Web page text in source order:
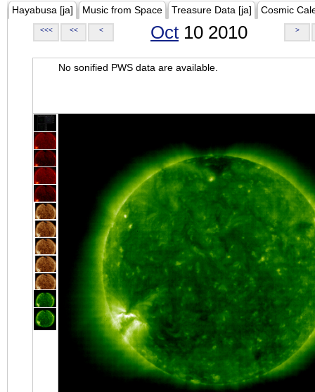
Hayabusa [ja] Music from Space Treasure Data [ja] Cosmic
<<< << < Oct 10 2010 >
No sonified PWS data are available.